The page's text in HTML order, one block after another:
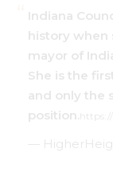
Indiana
history when
mayor of
She is the
and only the
position. https://
—